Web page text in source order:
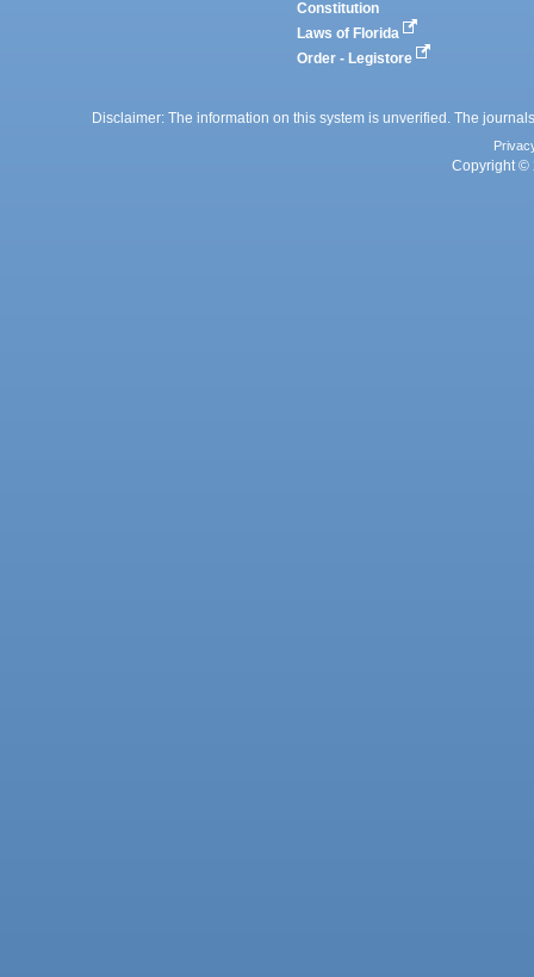
Constitution
Laws of Florida
Order - Legistore
Disclaimer: The information on this system is unverified. The
Copyright ©